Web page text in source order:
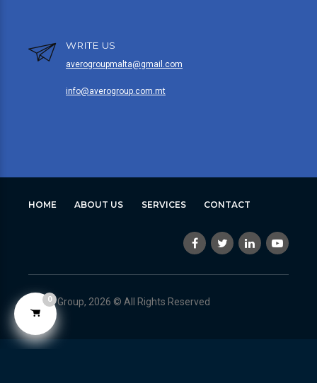
WRITE US
averogroupmalta@gmail.com
info@averogroup.com.mt
HOME ABOUT US SERVICES CONTACT
Avero Group, 2026 © All Rights Reserved
0